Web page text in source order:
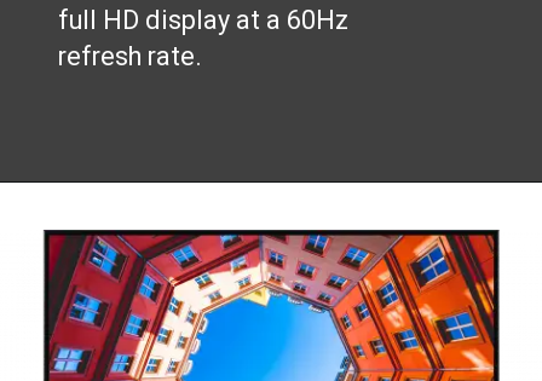
full HD display at a 60Hz
refresh rate.